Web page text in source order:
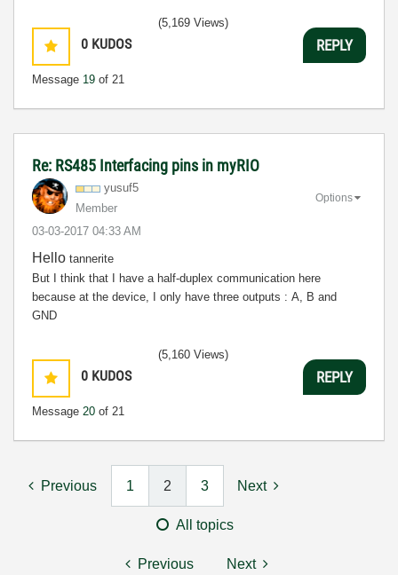
0 KUDOS
Message 19 of 21
(5,169 Views)
REPLY
Re: RS485 Interfacing pins in myRIO
yusuf5
Member
‎03-03-2017 04:33 AM
Options
Hello tannerite
But I think that I have a half-duplex communication here
because at the device, I only have three outputs : A, B and
GND
0 KUDOS
Message 20 of 21
(5,160 Views)
REPLY
Previous 1 2 3 Next
All topics
Previous Next